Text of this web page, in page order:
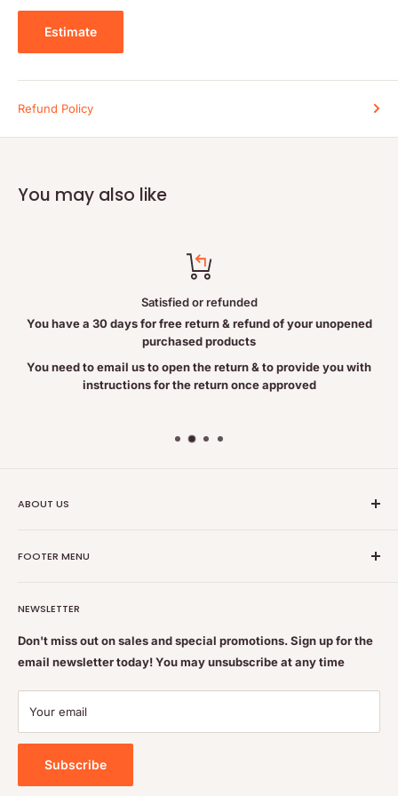
Warnings
pregnant, breastfeeding, or have kidney disorder.
Keep out of reach of children.
tightly and store in a cool dry place away from direct sunlight.
Estimate
Refund Policy
You may also like
Satisfied or refunded
You have a 30 days for free return & refund of your unopened
purchased products
You need to email us to open the return & to provide you with
instructions for the return once approved
ABOUT US
MB, CA R3T 5L1
educated pharmacists
Feel free to get some free advice or recommendations. We
are always happy to help
FOOTER MENU
Terms of Service
Refund policy
Shipping & Returns Policy
Contact Us
Privacy Policy
NEWSLETTER
Don't miss out on sales and special promotions. Sign up for the
email newsletter today! You may unsubscribe at any time
Your email
Subscribe